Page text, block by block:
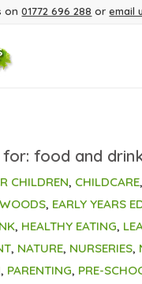
on01772 696 288 oremail
for: food and
CHILDREN, CHILDCARE,
, EARLY YEARS
, HEALTHY EATING,
, NATURE, NURSERIES,
, PARENTING, PRE-